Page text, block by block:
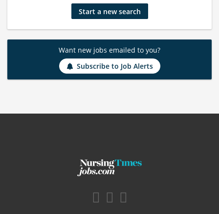
Start a new search
Want new jobs emailed to you?
Subscribe to Job Alerts